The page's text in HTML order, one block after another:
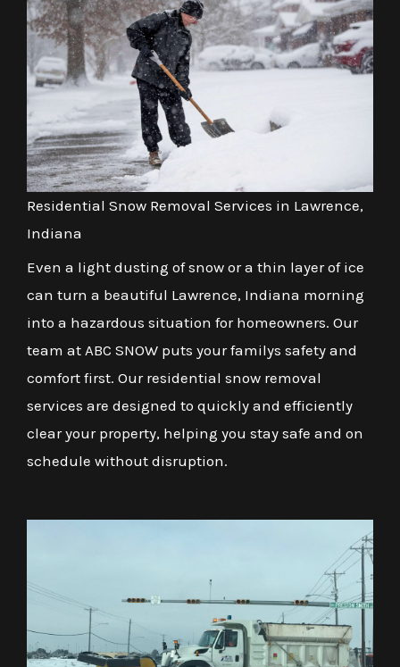
Residential Snow Removal Services in Lawrence,
Indiana
Even a light dusting of snow or a thin layer of ice
can turn a beautiful Lawrence, Indiana morning
into a hazardous situation for homeowners. Our
team at ABC SNOW puts your familys safety and
comfort first. Our residential snow removal
services are designed to quickly and efficiently
clear your property, helping you stay safe and on
schedule without disruption.